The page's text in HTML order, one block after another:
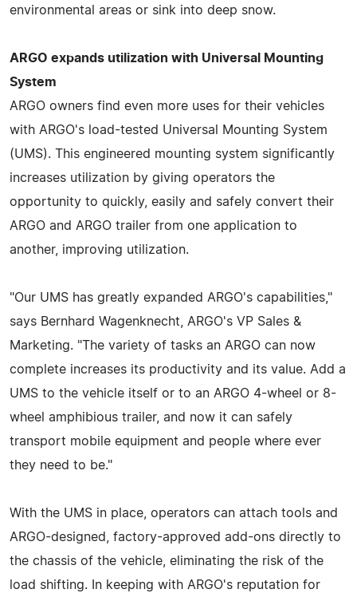
environmental areas or sink into deep snow.
ARGO expands utilization with Universal Mounting
System
ARGO owners find even more uses for their vehicles
with ARGO's load-tested Universal Mounting System
(UMS). This engineered mounting system significantly
increases utilization by giving operators the
opportunity to quickly, easily and safely convert their
ARGO and ARGO trailer from one application to
another, improving utilization.
"Our UMS has greatly expanded ARGO's capabilities,"
says Bernhard Wagenknecht, ARGO's VP Sales &
Marketing. "The variety of tasks an ARGO can now
complete increases its productivity and its value. Add a
UMS to the vehicle itself or to an ARGO 4-wheel or 8-
wheel amphibious trailer, and now it can safely
transport mobile equipment and people where ever
they need to be."
With the UMS in place, operators can attach tools and
ARGO-designed, factory-approved add-ons directly to
the chassis of the vehicle, eliminating the risk of the
load shifting. In keeping with ARGO's reputation for